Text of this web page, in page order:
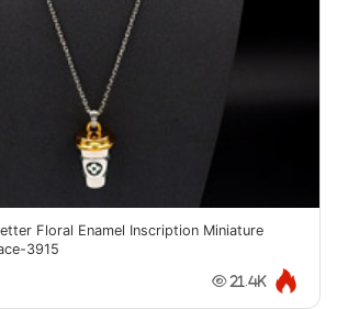
Floral Enamel Inscription Miniature
3915
21.4K